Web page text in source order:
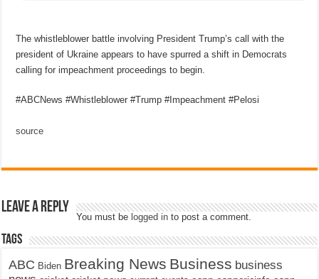
The whistleblower battle involving President Trump’s call with the
president of Ukraine appears to have spurred a shift in Democrats
calling for impeachment proceedings to begin.
#ABCNews #Whistleblower #Trump #Impeachment #Pelosi
source
Leave a Reply
You must be logged in to post a comment.
Tags
ABC Biden Breaking News Business business